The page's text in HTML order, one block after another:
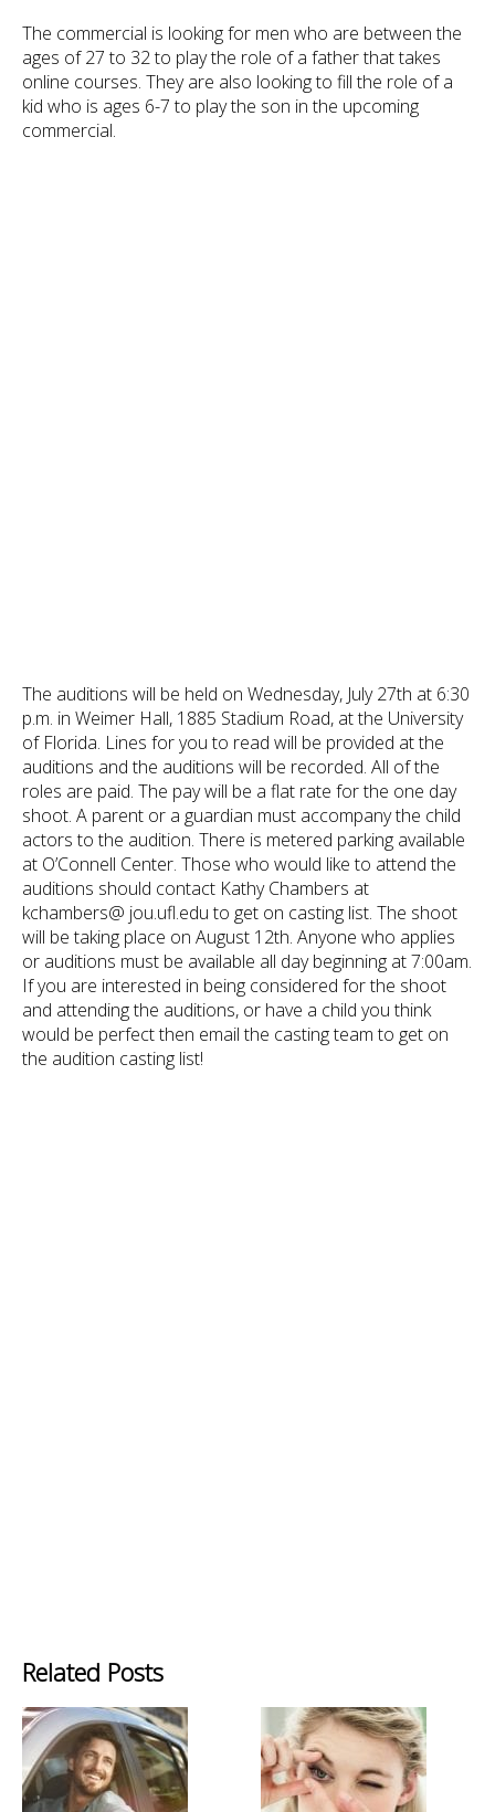
The commercial is looking for men who are between the
ages of 27 to 32 to play the role of a father that takes
online courses. They are also looking to fill the role of a
kid who is ages 6-7 to play the son in the upcoming
commercial.
The auditions will be held on Wednesday, July 27th at 6:30
p.m. in Weimer Hall, 1885 Stadium Road, at the University
of Florida. Lines for you to read will be provided at the
auditions and the auditions will be recorded. All of the
roles are paid. The pay will be a flat rate for the one day
shoot. A parent or a guardian must accompany the child
actors to the audition. There is metered parking available
at O’Connell Center. Those who would like to attend the
auditions should contact Kathy Chambers at
kchambers@ jou.ufl.edu to get on casting list. The shoot
will be taking place on August 12th. Anyone who applies
or auditions must be available all day beginning at 7:00am.
If you are interested in being considered for the shoot
and attending the auditions, or have a child you think
would be perfect then email the casting team to get on
the audition casting list!
Related Posts